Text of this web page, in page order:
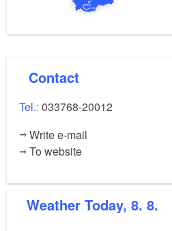
Contact
Tel.: 033768-20012
Write e-mail
To website
Weather Today, 8. 8.